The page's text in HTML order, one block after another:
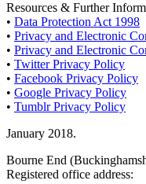
Resources & Further
• Data Protection Act 1998
• Privacy and Electronic
• Privacy and Electronic
• Twitter Privacy Policy
• Facebook Privacy Policy
• Google Privacy Policy
• Tumblr Privacy Policy
January 2018.
Bourne End
Registered office address: